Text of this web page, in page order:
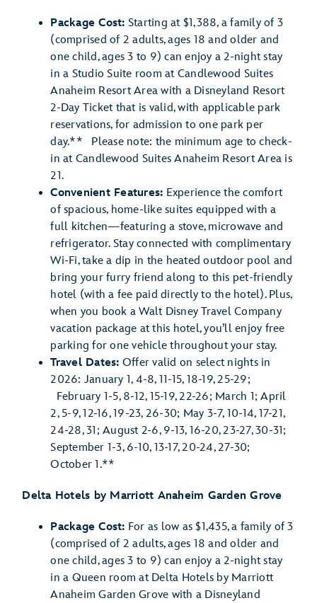
Package Cost: Starting at $1,388, a family of 3
(comprised of 2 adults, ages 18 and older and
one child, ages 3 to 9) can enjoy a 2-night stay
in a Studio Suite room at Candlewood Suites
Anaheim Resort Area with a Disneyland Resort
2-Day Ticket that is valid, with applicable park
reservations, for admission to one park per
day.** Please note: the minimum age to check-
in at Candlewood Suites Anaheim Resort Area is
21.
Convenient Features: Experience the comfort
of spacious, home-like suites equipped with a
full kitchen—featuring a stove, microwave and
refrigerator. Stay connected with complimentary
Wi-Fi, take a dip in the heated outdoor pool and
bring your furry friend along to this pet-friendly
hotel (with a fee paid directly to the hotel). Plus,
when you book a Walt Disney Travel Company
vacation package at this hotel, you’ll enjoy free
parking for one vehicle throughout your stay.
Travel Dates: Offer valid on select nights in
2026: January 1, 4-8, 11-15, 18-19, 25-29;
February 1-5, 8-12, 15-19, 22-26; March 1; April
2, 5-9, 12-16, 19-23, 26-30; May 3-7, 10-14, 17-21,
24-28, 31; August 2-6, 9-13, 16-20, 23-27, 30-31;
September 1-3, 6-10, 13-17, 20-24, 27-30;
October 1.**
Delta Hotels by Marriott Anaheim Garden Grove
Package Cost: For as low as $1,435, a family of 3
(comprised of 2 adults, ages 18 and older and
one child, ages 3 to 9) can enjoy a 2-night stay
in a Queen room at Delta Hotels by Marriott
Anaheim Garden Grove with a Disneyland